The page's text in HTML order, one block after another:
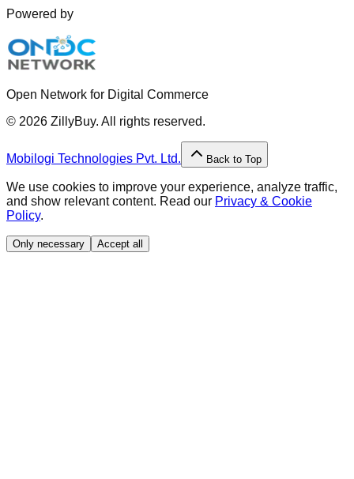
Powered by
Open Network for Digital Commerce
© 2026 ZillyBuy. All rights reserved.
Mobilogi Technologies Pvt. Ltd. Back to Top
We use cookies to improve your experience, analyze traffic,
and show relevant content. Read our Privacy & Cookie
Policy.
Only necessary Accept all